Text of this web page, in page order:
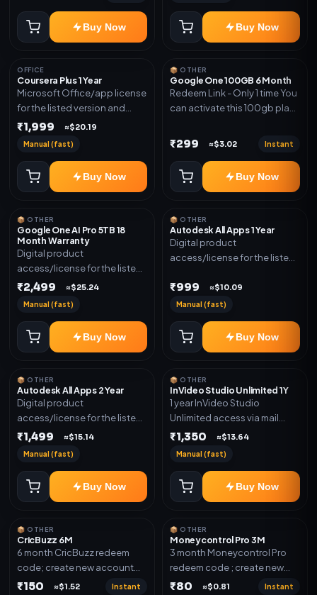
Buy Now Buy Now
OFFICE
Coursera Plus 1 Year
Microsoft Office/app license
for the listed version and
device count. Delivery type:
included.
₹1,999 ≈$20.19
Manual (fast)
Buy Now
📦 OTHER
Google One 100GB 6 Month
Redeem Link - Only 1 time You
can activate this 100gb plan
another email in some cases
this plan. then Redeem the
code on another account no
₹299 ≈$3.02 Instant
Buy Now
📦 OTHER
Google One AI Pro 5TB 18
Month Warranty
Digital product
access/license for the listed
plan. Delivery details will be
₹2,499 ≈$25.24
Manual (fast)
Buy Now
📦 OTHER
Autodesk All Apps 1 Year
Digital product
access/license for the listed
shared after order
confirmation.
₹999 ≈$10.09
Manual (fast)
Buy Now
📦 OTHER
Autodesk All Apps 2 Year
Digital product
access/license for the listed
plan. Delivery details will be
₹1,499 ≈$15.14
Manual (fast)
Buy Now
📦 OTHER
InVideo Studio Unlimited 1Y
1 year InVideo Studio
Unlimited access via mail
invite on your email ID
₹1,350 ≈$13.64
Manual (fast)
Buy Now
📦 OTHER
CricBuzz 6M
6 month CricBuzz redeem
code; create new account
and redeem the code
₹150 ≈$1.52 Instant
📦 OTHER
Moneycontrol Pro 3M
3 month Moneycontrol Pro
redeem code ; create new
account and redeem the
₹80 ≈$0.81 Instant